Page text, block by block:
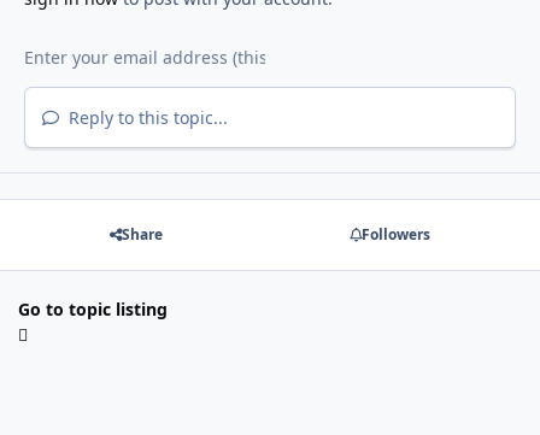
Reply to this topic...
Share Followers
Go to topic listing